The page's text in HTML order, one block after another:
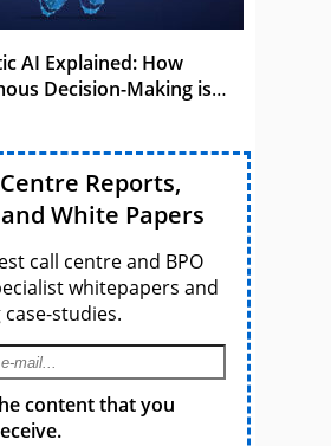
AI Explained: How
Decision-Making is
Reports,
White Papers
call centre and BPO
whitepapers and
studies.
content that you